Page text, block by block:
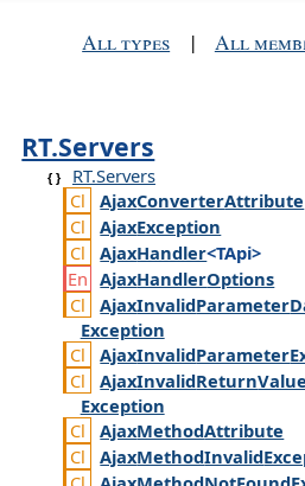
All types | All
RT.Servers
RT.Servers
AjaxConverterAttribute
AjaxException
AjaxHandler<TApi>
AjaxHandlerOptions
AjaxInvalidParameter
Exception
AjaxInvalidParameter
AjaxInvalidReturnValue
Exception
AjaxMethodAttribute
AjaxMethodInvalid